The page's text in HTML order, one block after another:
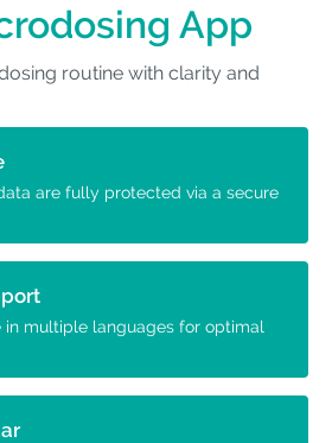
App
routine with clarity and
are fully protected via a secure
in multiple languages for optimal